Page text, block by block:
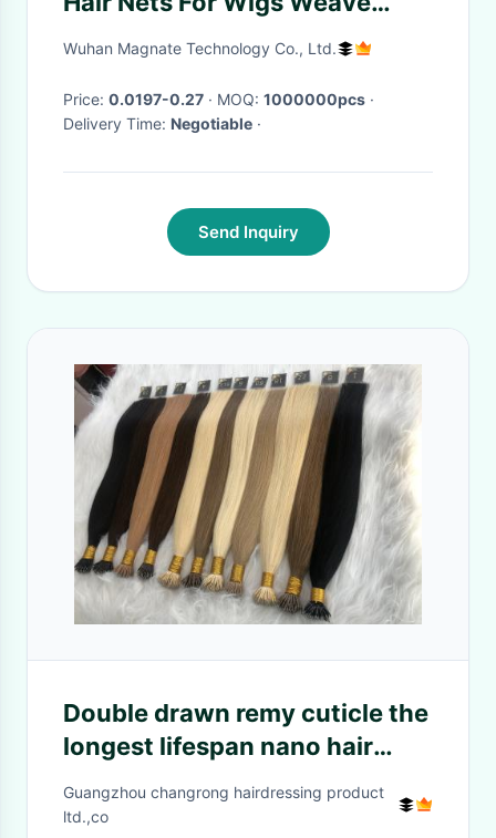
19inch 21inch 24inch
Wuhan Magnate Technology Co., Ltd.
Price: 0.0197-0.27 · MOQ: 1000000pcs ·
Delivery Time: Negotiable ·
Send Inquiry
Double drawn remy cuticle the
longest lifespan nano hair
extensions for wholesale
Guangzhou changrong hairdressing product
ltd.,co